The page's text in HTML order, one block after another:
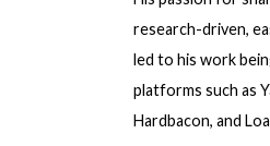
research-driven,
led to his work
platforms such as
Hardbacon, and